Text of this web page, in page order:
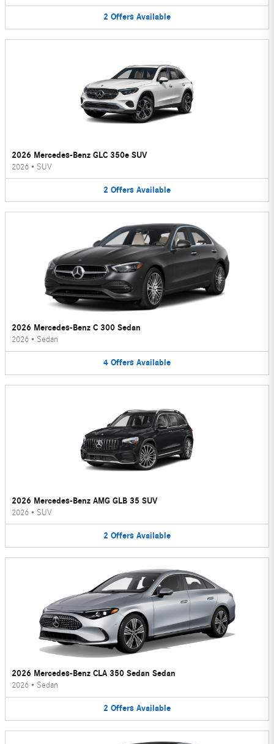
2 Offers Available
2026 Mercedes-Benz GLC 350e SUV
2026 • SUV
2 Offers Available
2026 Mercedes-Benz C 300 Sedan
2026 • Sedan
4 Offers Available
2026 Mercedes-Benz AMG GLB 35 SUV
2026 • SUV
2 Offers Available
2026 Mercedes-Benz CLA 350 Sedan Sedan
2026 • Sedan
2 Offers Available